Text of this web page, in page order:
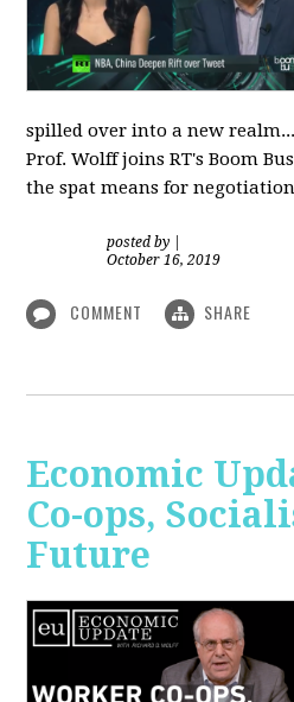
spilled over into a new
Prof. Wolff joins RT's Boom
the spat means for
posted by
October 16, 2019
COMMENT SHARE
Economic
Co-ops,
Future